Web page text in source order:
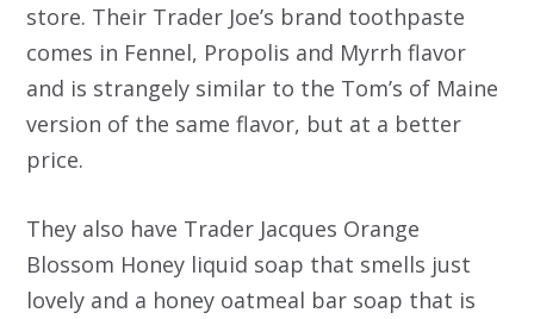
store. Their Trader Joe’s brand toothpaste
comes in Fennel, Propolis and Myrrh flavor
and is strangely similar to the Tom’s of Maine
version of the same flavor, but at a better
price.
They also have Trader Jacques Orange
Blossom Honey liquid soap that smells just
lovely and a honey oatmeal bar soap that is